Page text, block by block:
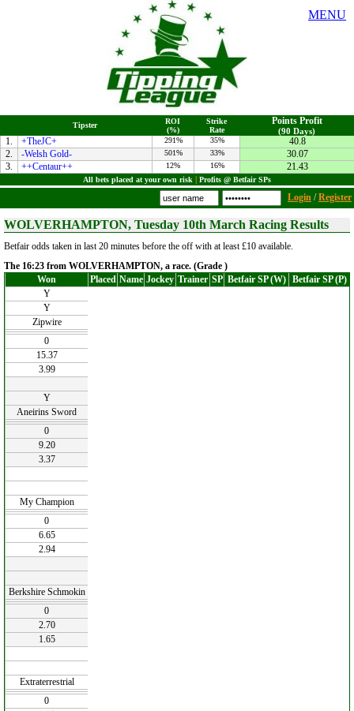
MENU
Tipster
ROI
(%)
Strike
Rate
Points Profit
(90 Days)
1. +TheJC+ 291% 35%
40.8
2.
-Welsh Gold- 501% 33%
30.07
3.
++Centaur++ 12% 16% 21.43
All bets placed at your own risk Profits @ Betfair SPs
Login /Register
WOLVERHAMPTON, Tuesday 10th March Racing Results
Betfair odds taken in last 20 minutes before the off with at least £10 available.
The 16:23 from WOLVERHAMPTON, a race. (Grade )
Won
Placed Name Jockey Trainer SP Betfair SP (W)
Betfair SP (P)
Y
Y
Zipwire
0
15.37
3.99
Y
Aneirins Sword
0
9.20
3.37
My Champion
0
6.65
2.94
Berkshire Schmokin
0
2.70
1.65
Extraterrestrial
0